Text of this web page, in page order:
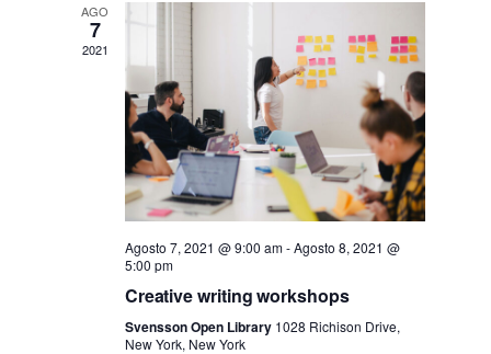
s
t
e
N
a
v
o
n
e
AGO
7
2021
Agosto 7, 2021 @ 9:00 am-Agosto 8, 2021 @
5:00 pm
Creative writing workshops
Svensson Open Library 1028 Richison Drive,
New York, New York